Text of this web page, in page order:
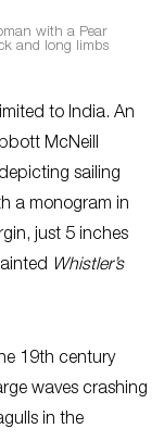
with a Pear
and long limbs
to India. An
McNeill
sailing
a monogram in
just 5 inches
Whistler’s
19th century
waves crashing
in the